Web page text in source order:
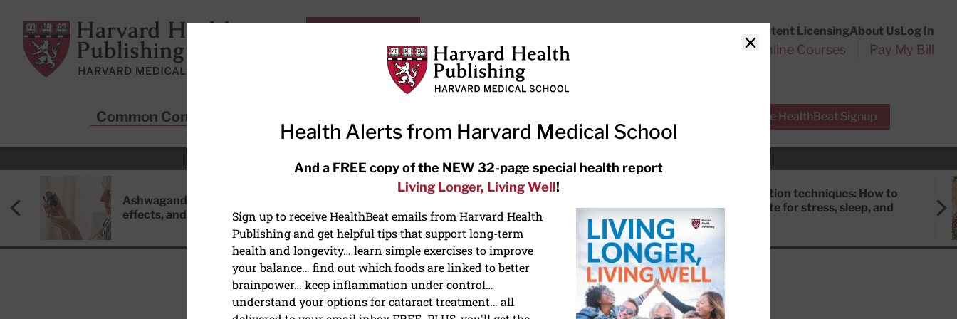
Harvard Health Publishing
Content LicensingAbout UsLog In
Subscriptions Online Courses Pay My Bill
Common Conditions Free HealthBeat Signup
RECENT ARTICLES
Ashwagandha: Benefits, side
effects, and safety concerns
the-counter options, and AirPods
Meditation techniques: How to
meditate for stress, sleep, and
DISEASES & CONDITIONS
Close
Health Alerts from Harvard Medical School
And a FREE copy of the NEW 32-page special health report
Living Longer, Living Well!
Sign up to receive HealthBeat emails from Harvard Health
Publishing and get helpful tips that support long-term
health and longevity… learn simple exercises to improve
your balance… find out which foods are linked to better
brainpower… keep inflammation under control…
understand your options for cataract treatment… all